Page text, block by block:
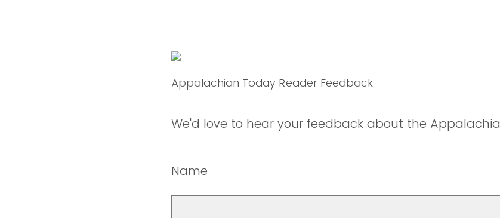
Appalachian Today Reader Feedback
We'd love to hear your feedback about the
Name